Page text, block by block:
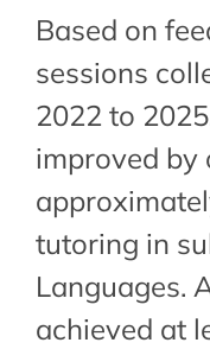
Based on
sessions
2022 to
improved by
tutoring in
Languages.
achieved at